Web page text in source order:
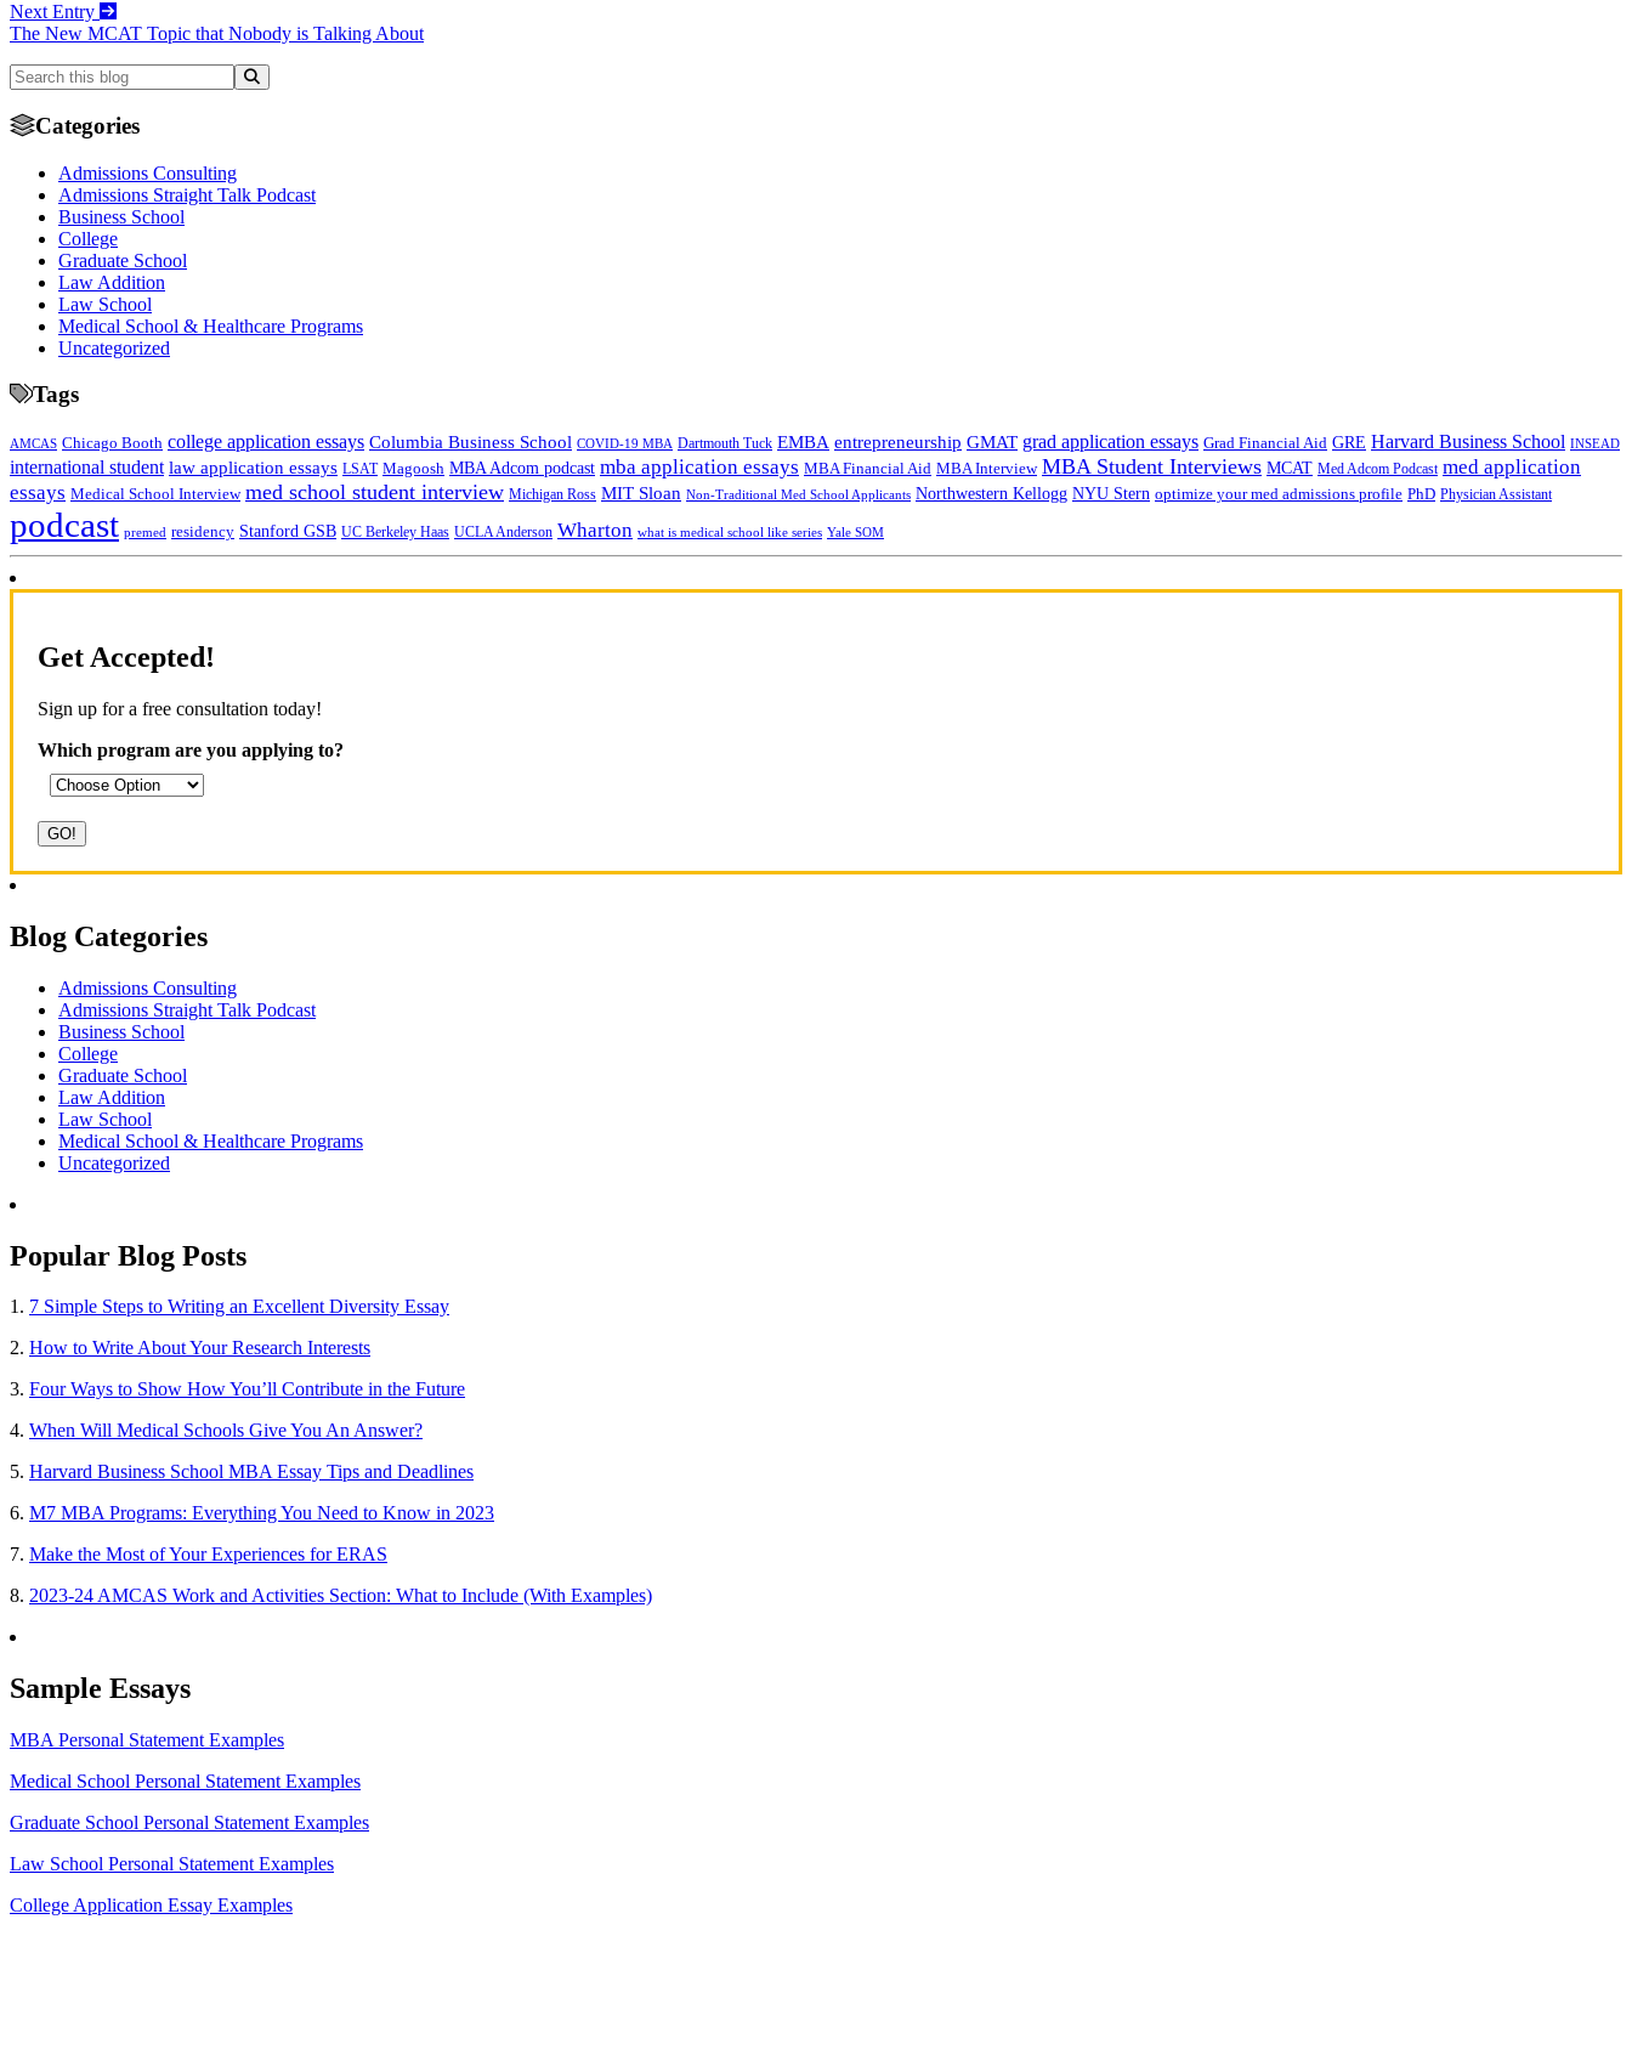
Next Entry
The New MCAT Topic that Nobody is Talking About
Categories
Admissions Consulting
Admissions Straight Talk Podcast
Business School
College
Graduate School
Law Addition
Law School
Medical School & Healthcare Programs
Uncategorized
Tags
AMCAS Chicago Booth college application essays Columbia Business School COVID-19 MBA Dartmouth Tuck EMBA entrepreneurship GMAT grad application essays Grad Financial Aid GRE Harvard Business School INSEAD
international student law application essays LSAT Magoosh MBA Adcom podcast mba application essays MBA Financial Aid MBA Interview MBA Student Interviews MCAT Med Adcom Podcast med application
essays Medical School Interview med school student interview Michigan Ross MIT Sloan Non-Traditional Med School Applicants Northwestern Kellogg NYU Stern optimize your med admissions profile PhD Physician Assistant
podcast premed residency Stanford GSB UC Berkeley Haas UCLA Anderson Wharton what is medical school like series Yale SOM
Get Accepted!
Sign up for a free consultation today!
Which program are you applying to?
Blog Categories
Admissions Consulting
Admissions Straight Talk Podcast
Business School
College
Graduate School
Law Addition
Law School
Medical School & Healthcare Programs
Uncategorized
Popular Blog Posts
1. 7 Simple Steps to Writing an Excellent Diversity Essay
2. How to Write About Your Research Interests
3. Four Ways to Show How You’ll Contribute in the Future
4. When Will Medical Schools Give You An Answer?
5. Harvard Business School MBA Essay Tips and Deadlines
6. M7 MBA Programs: Everything You Need to Know in 2023
7. Make the Most of Your Experiences for ERAS
8. 2023-24 AMCAS Work and Activities Section: What to Include (With Examples)
Sample Essays
MBA Personal Statement Examples
Medical School Personal Statement Examples
Graduate School Personal Statement Examples
Law School Personal Statement Examples
College Application Essay Examples